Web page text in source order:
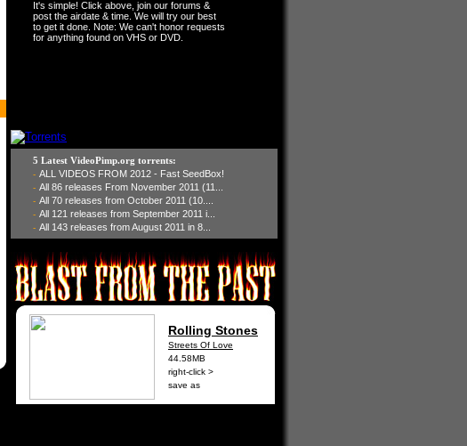
It's simple! Click above, join our forums &
post the airdate & time. We will try our best
to get it done. Note: We can't honor requests
for anything found on VHS or DVD.
5 Latest VideoPimp.org torrents:
- ALL VIDEOS FROM 2012 - Fast SeedBox!
- All 86 releases From November 2011 (11...
- All 70 releases from October 2011 (10....
- All 121 releases from September 2011 i...
- All 143 releases from August 2011 in 8...
Rolling Stones
Streets Of Love
44.58MB
right-click >
save as